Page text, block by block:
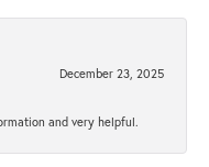
December 23, 2025
and very helpful.